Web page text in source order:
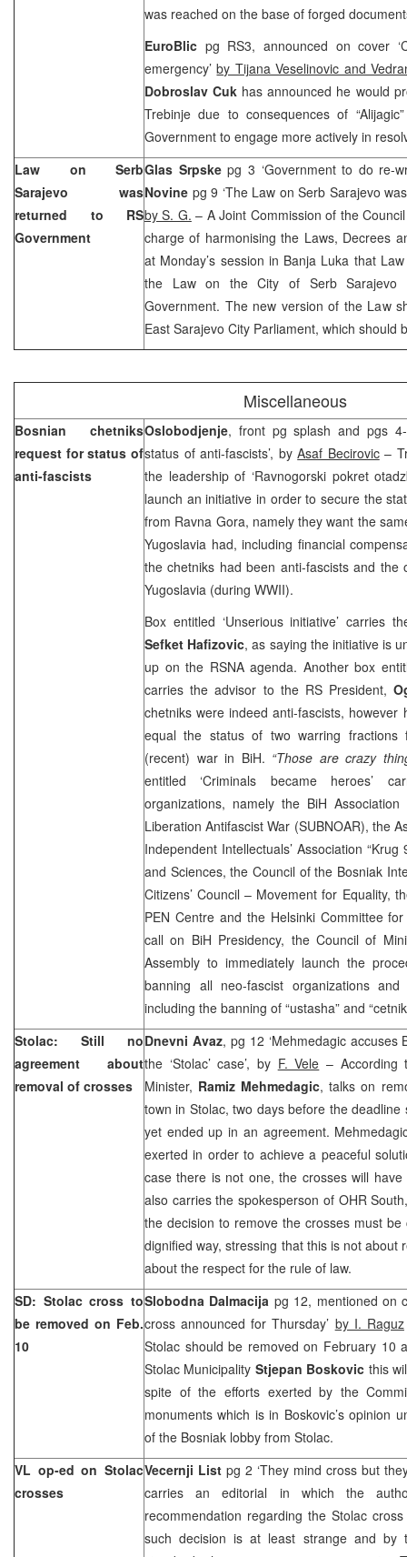
was reached on the base of forged
EuroBlic pg RS3, announced on cover
emergency’by Tijana Veselinovic and
Dobroslav Cuk has announced he would
Trebinje due to consequences of
Government to engage more actively in
Law on Serb
Sarajevo was
returned to RS
Government
Glas Srpskepg 3 ‘Government to do re-
Novine pg 9 ‘The Law on Serb Sarajevo
by S. G. – A Joint Commission of the
charge of harmonising the Laws, Decrees
at Monday’s session in Banja Luka that
the Law on the City of Serb Sarajevo
Government. The new version of the Law
East Sarajevo City Parliament, which should
Miscellaneous
Bosnian chetniks
request for status of
anti-fascists
Oslobodjenje, front pg splash and pgs 4-
status of anti-fascists’, byAsaf Becirovic–
the leadership of ‘Ravnogorski pokret
launch an initiative in order to secure the
from Ravna Gora, namely they want the
Yugoslavia had, including financial
the chetniks had been anti-fascists and
Yugoslavia (during WWII).
Box entitled ‘Unserious initiative’ carries
Sefket Hafizovic, as saying the initiative is
up on the RSNA agenda. Another box
carries the advisor to the RS President,
chetniks were indeed anti-fascists, however
equal the status of two warring
(recent) war in BiH. “Those are crazy
entitled ‘Criminals became heroes’
organizations, namely the BiH
Liberation Antifascist War (SUBNOAR), the
Independent Intellectuals’ Association
and Sciences, the Council of the Bosniak
Citizens’ Council – Movement for Equality,
PEN Centre and the Helsinki Committee
call on BiH Presidency, the Council of
Assembly to immediately launch the
banning all neo-fascist organizations
including the banning of “ustasha” and
Stolac: Still no
agreement about
removal of crosses
Dnevni Avaz, pg 12 ‘Mehmedagic accuses
the ‘Stolac’ case’, by F. Vele – According
Minister, Ramiz Mehmedagic, talks on
town in Stolac, two days before the
yet ended up in an agreement.
exerted in order to achieve a peaceful
case there is not one, the crosses will
also carries the spokesperson of OHR
the decision to remove the crosses must
dignified way, stressing that this is not about
about the respect for the rule of law.
SD: Stolac cross to
be removed on Feb.
10
Slobodna Dalmacija pg 12, mentioned on
cross announced for Thursday’ by I. Raguz
Stolac should be removed on February 10
Stolac Municipality Stjepan Boskovic this
spite of the efforts exerted by the
monuments which is in Boskovic’s opinion
of the Bosniak lobby from Stolac.
VL op-ed on Stolac
crosses
Vecernji List pg 2 ‘They mind cross but
carries an editorial in which the
recommendation regarding the Stolac
such decision is at least strange and by